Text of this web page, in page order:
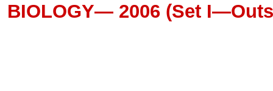
BIOLOGY— 2006 (Set